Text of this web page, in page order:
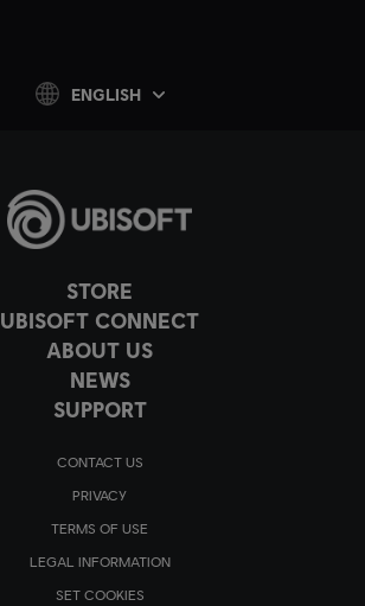
STORE
UBISOFT CONNECT
ABOUT US
NEWS
SUPPORT
CONTACT US
PRIVACY
TERMS OF USE
LEGAL INFORMATION
SET COOKIES
ENGLISH